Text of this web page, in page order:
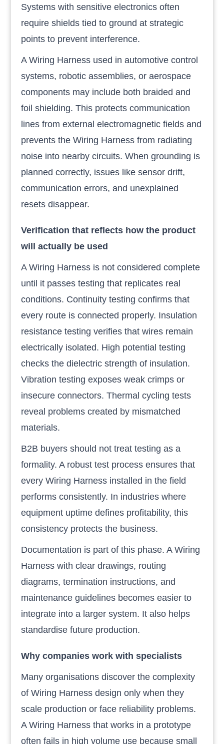
Systems with sensitive electronics often
require shields tied to ground at strategic
points to prevent interference.
A Wiring Harness used in automotive control
systems, robotic assemblies, or aerospace
components may include both braided and
foil shielding. This protects communication
lines from external electromagnetic fields and
prevents the Wiring Harness from radiating
noise into nearby circuits. When grounding is
planned correctly, issues like sensor drift,
communication errors, and unexplained
resets disappear.
Verification that reflects how the product
will actually be used
A Wiring Harness is not considered complete
until it passes testing that replicates real
conditions. Continuity testing confirms that
every route is connected properly. Insulation
resistance testing verifies that wires remain
electrically isolated. High potential testing
checks the dielectric strength of insulation.
Vibration testing exposes weak crimps or
insecure connectors. Thermal cycling tests
reveal problems created by mismatched
materials.
B2B buyers should not treat testing as a
formality. A robust test process ensures that
every Wiring Harness installed in the field
performs consistently. In industries where
equipment uptime defines profitability, this
consistency protects the business.
Documentation is part of this phase. A Wiring
Harness with clear drawings, routing
diagrams, termination instructions, and
maintenance guidelines becomes easier to
integrate into a larger system. It also helps
standardise future production.
Why companies work with specialists
Many organisations discover the complexity
of Wiring Harness design only when they
scale production or face reliability problems.
A Wiring Harness that works in a prototype
often fails in high volume use because small